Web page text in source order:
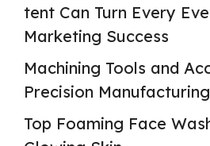
tent Can Turn Every
Marketing Success
Machining Tools and
Precision Manufacturing
Top Foaming Face